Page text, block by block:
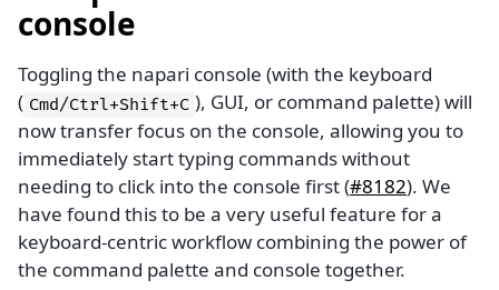
console
Toggling the napari console (with the keyboard
( Cmd/Ctrl+Shift+C ), GUI, or command palette) will
now transfer focus on the console, allowing you to
immediately start typing commands without
needing to click into the console first (#8182). We
have found this to be a very useful feature for a
keyboard-centric workflow combining the power of
the command palette and console together.